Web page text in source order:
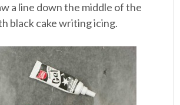
a line down the middle of the
black cake writing icing.